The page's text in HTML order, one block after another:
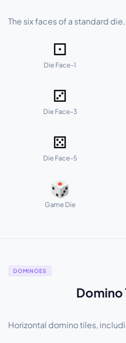
The six faces of a standard
⚀
Die Face-1
⚂
Die Face-3
⚄
Die Face-5
🎲
Game Die
DOMINOES
Domino
Horizontal domino tiles,